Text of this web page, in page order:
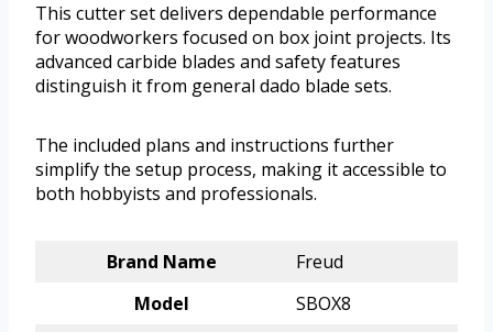
This cutter set delivers dependable performance
for woodworkers focused on box joint projects. Its
advanced carbide blades and safety features
distinguish it from general dado blade sets.
The included plans and instructions further
simplify the setup process, making it accessible to
both hobbyists and professionals.
Brand Name
Freud
Model
SBOX8